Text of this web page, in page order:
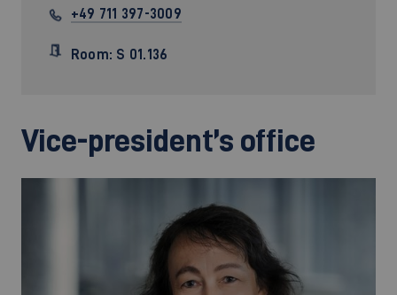
+49 711 397-3009
Room: S 01.136
Vice-president’s office